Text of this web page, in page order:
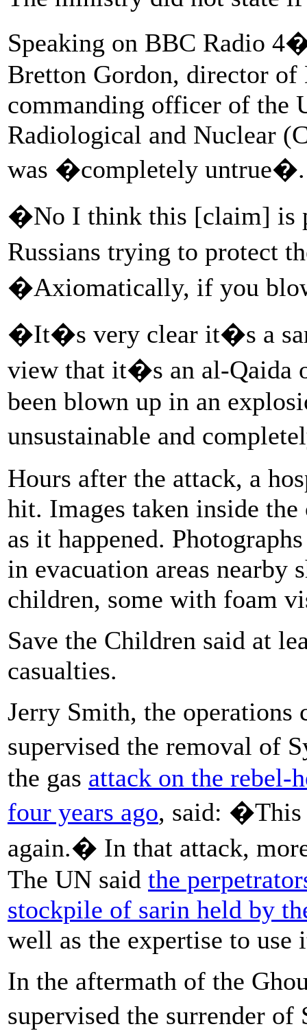
Speaking on BBC Radio
Bretton Gordon, director
commanding officer of the
Radiological and Nuclear
was �completely untrue�.
�No I think this [claim] is
Russians trying to protect
�Axiomatically, if you
�It�s very clear it�s a
view that it�s an al-Qaida
been blown up in an
unsustainable and
Hours after the attack, a
hit. Images taken inside
as it happened.
in evacuation areas nearby
children, some with foam
Save the Children said at
casualties.
Jerry Smith, the
supervised the removal of
the gas attack on the rebel-
four years ago, said: �This
again.� In that attack,
The UN said the
stockpile of sarin held by
well as the expertise to use
In the aftermath of the
supervised the surrender